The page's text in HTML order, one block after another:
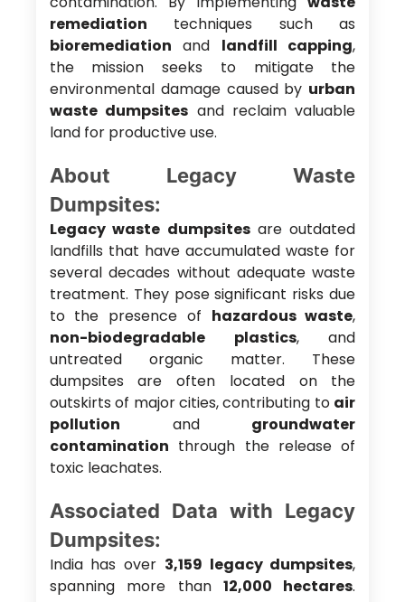
remediation techniques such as
bioremediation and landfill capping,
the mission seeks to mitigate the
environmental damage caused by urban
waste dumpsites and reclaim valuable
land for productive use.
About Legacy Waste
Dumpsites:
Legacy waste dumpsitesare outdated
landfills that have accumulated waste for
several decades without adequate waste
treatment. They pose significant risks due
to the presence of hazardous waste,
non-biodegradable plastics, and
untreated organic matter. These
dumpsites are often located on the
outskirts of major cities, contributing to air
pollution and groundwater
contamination through the release of
toxic leachates.
Associated Data with Legacy
Dumpsites:
India has over 3,159 legacy dumpsites,
spanning more than 12,000 hectares.